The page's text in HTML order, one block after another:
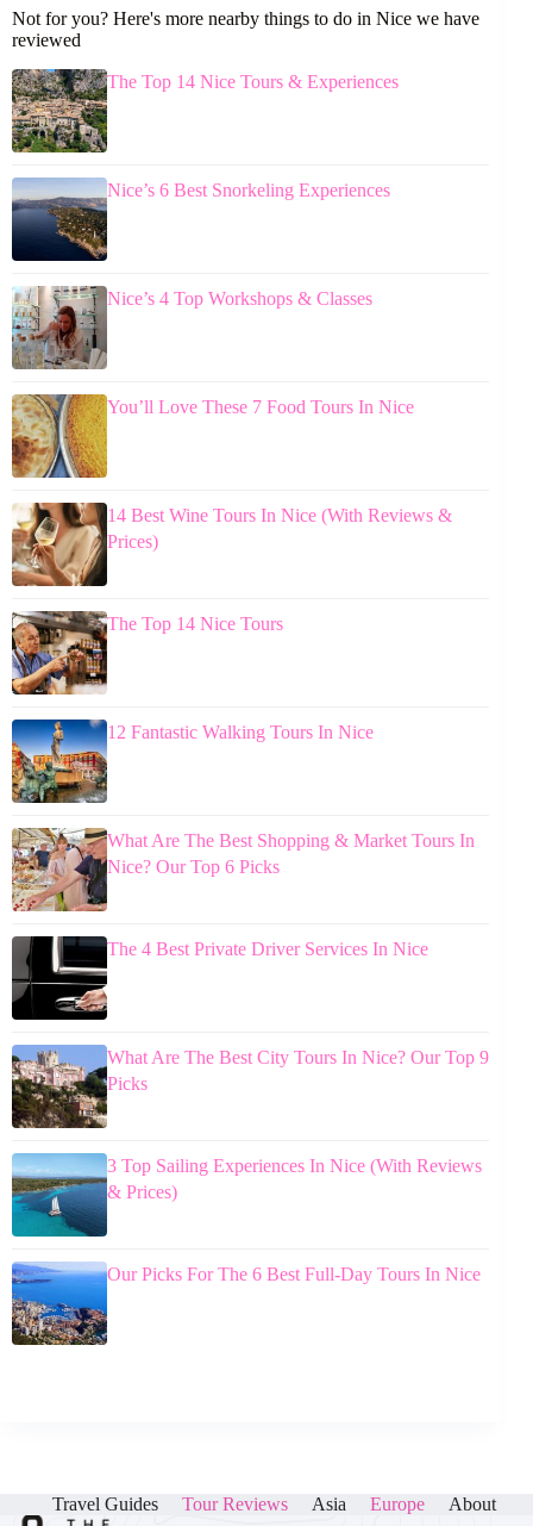
Not for you? Here's more nearby things to do in Nice we have
reviewed
The Top 14 Nice Tours & Experiences
Nice’s 6 Best Snorkeling Experiences
Nice’s 4 Top Workshops & Classes
You’ll Love These 7 Food Tours In Nice
14 Best Wine Tours In Nice (With Reviews &
Prices)
The Top 14 Nice Tours
12 Fantastic Walking Tours In Nice
What Are The Best Shopping & Market Tours In
Nice? Our Top 6 Picks
The 4 Best Private Driver Services In Nice
What Are The Best City Tours In Nice? Our Top 9
Picks
3 Top Sailing Experiences In Nice (With Reviews
& Prices)
Our Picks For The 6 Best Full-Day Tours In Nice
Travel Guides Tour Reviews Asia Europe About